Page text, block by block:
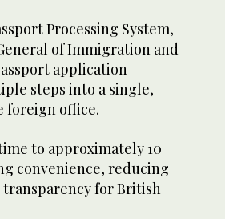
Processing System,
of Immigration and
application
steps into a single,
foreign office.
to approximately 10
convenience, reducing
for British